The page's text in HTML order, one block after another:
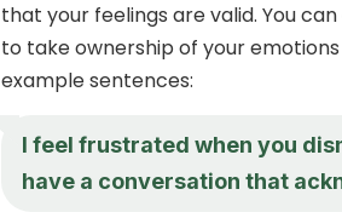
that your feelings are valid. You
to take ownership of your
example sentences:
I feel frustrated when you
have a conversation that